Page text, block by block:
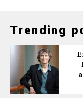
Trending